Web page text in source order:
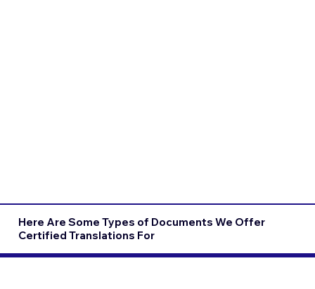
Here Are Some Types of Documents We Offer
Certified Translations For